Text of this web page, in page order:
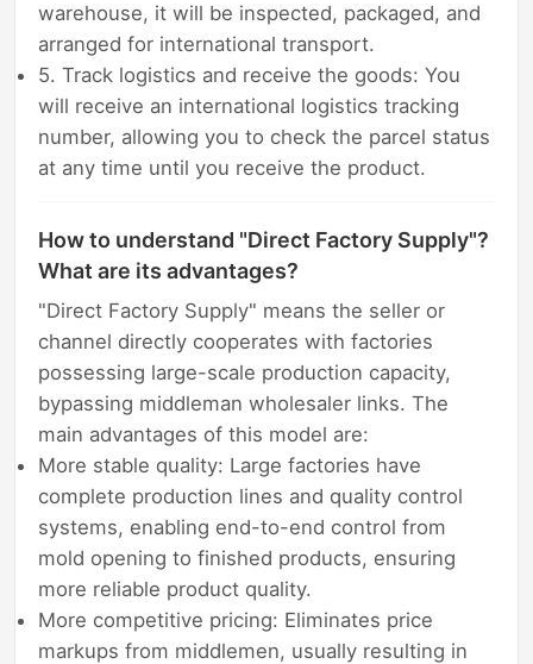
warehouse, it will be inspected, packaged, and
arranged for international transport.
5. Track logistics and receive the goods: You
will receive an international logistics tracking
number, allowing you to check the parcel status
at any time until you receive the product.
How to understand "Direct Factory Supply"?
What are its advantages?
"Direct Factory Supply" means the seller or
channel directly cooperates with factories
possessing large-scale production capacity,
bypassing middleman wholesaler links. The
main advantages of this model are:
More stable quality: Large factories have
complete production lines and quality control
systems, enabling end-to-end control from
mold opening to finished products, ensuring
more reliable product quality.
More competitive pricing: Eliminates price
markups from middlemen, usually resulting in